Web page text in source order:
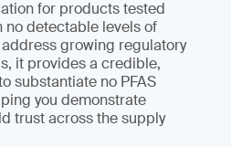
for products tested
no detectable levels of
growing regulatory
it provides a credible,
substantiate no PFAS
you demonstrate
trust across the supply